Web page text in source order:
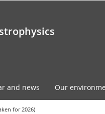
and news Our
for 2026)